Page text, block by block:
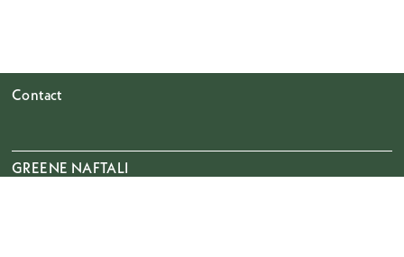
Contact
GREENE NAFTALI